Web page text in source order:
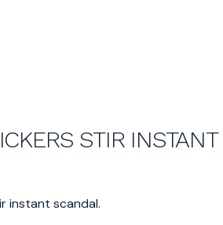
STIR INSTANT